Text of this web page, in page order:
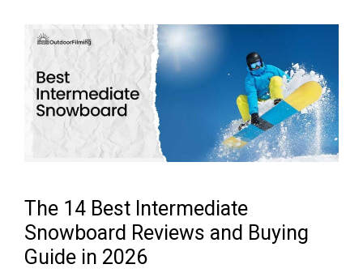
The 14 Best Intermediate
Snowboard Reviews and Buying
Guide in 2026